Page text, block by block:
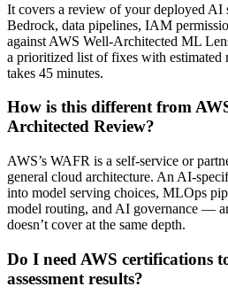
It covers a review of your deployed AI
Bedrock, data pipelines, IAM
against AWS Well-Architected ML
a prioritized list of fixes with estimated
takes 45 minutes.
How is this different from
Architected Review?
AWS’s WAFR is a self-service or
general cloud architecture. An AI-
into model serving choices, MLOps
model routing, and AI governance —
doesn’t cover at the same depth.
Do I need AWS certifications
assessment results?